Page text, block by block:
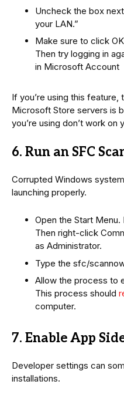
Uncheck the box
your LAN.”
Make sure to click
Then try logging in
in Microsoft Account
If you’re using this feature,
Microsoft Store servers is
you’re using don’t work
6. Run an SFC
Corrupted Windows
launching properly.
Open the Start
Then right-click
as Administrator.
Type the sfc/
Allow the process to
This process should
computer.
7. Enable App
Developer settings can
installations.